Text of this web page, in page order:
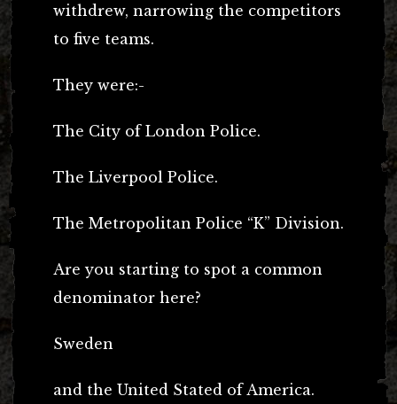
withdrew, narrowing the competitors
to five teams.
They were:-
The City of London Police.
The Liverpool Police.
The Metropolitan Police “K” Division.
Are you starting to spot a common
denominator here?
Sweden
and the United Stated of America.